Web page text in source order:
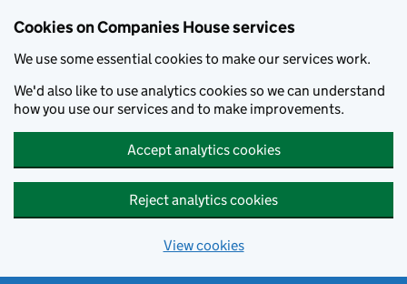
Cookies on Companies House services
We use some essential cookies to make our services work.
We'd also like to use analytics cookies so we can understand
how you use our services and to make improvements.
Accept analytics cookies
Reject analytics cookies
View cookies